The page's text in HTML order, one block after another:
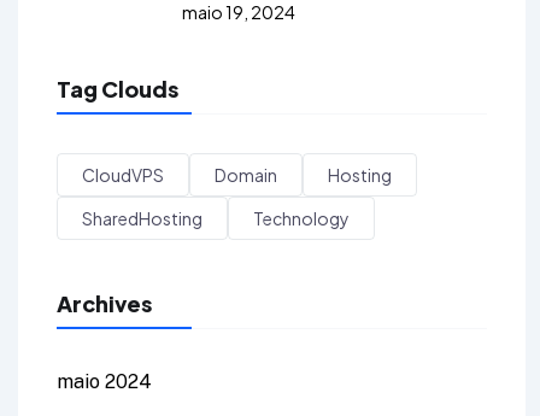
maio 19, 2024
Tag Clouds
CloudVPS Domain
Hosting
SharedHosting
Technology
Archives
maio 2024